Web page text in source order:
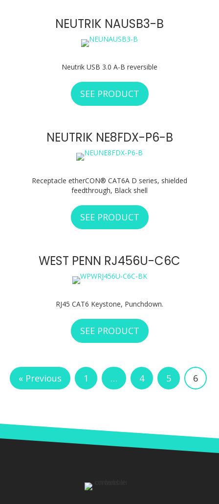
NEUTRIK NAUSB3-B
Neutrik USB 3.0 A-B reversible
SEE PRODUCT ABOUT NEUTRIK
NEUTRIK NE8FDX-P6-B
Receptacle etherCON® CAT6A D series, shielded
feedthrough, Black shell
SEE PRODUCT ABOUT NEUTRIK
WEST PENN RJ456U-C6C
RJ45 CAT6 Keystone, Punchdown.
SEE PRODUCT ABOUT WEST
« Previous 1 … 4 5 6